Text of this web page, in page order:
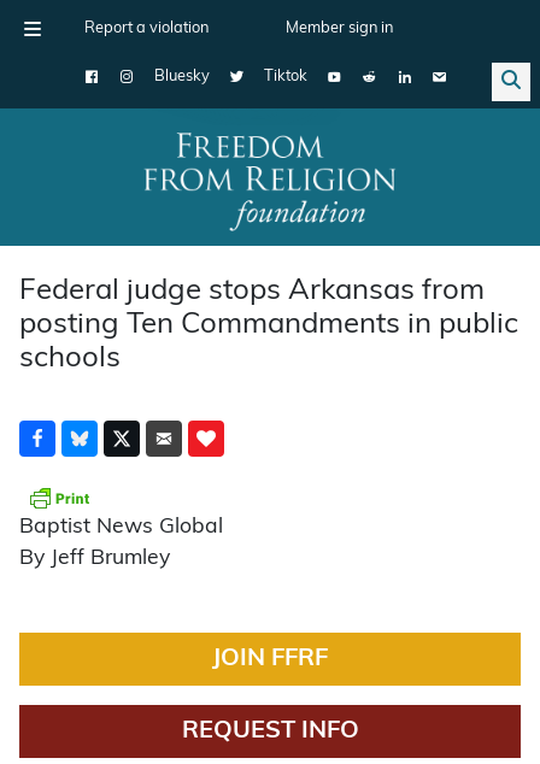
Report a violation Member sign in
Bluesky Tiktok
Main Navigation
Federal judge stops Arkansas from
posting Ten Commandments in public
schools
Baptist News Global
By Jeff Brumley
JOIN FFRF
REQUEST INFO